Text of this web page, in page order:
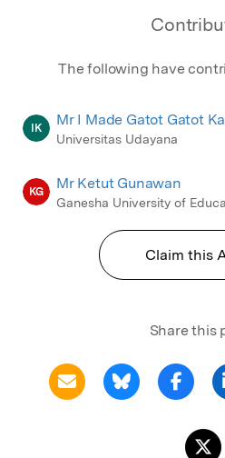
The following have
IK Mr I Made Gatot Gatot
Universitas Udayana
KG Mr Ketut Gunawan
Ganesha University of
Claim this
Share this